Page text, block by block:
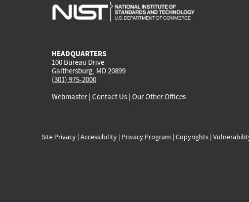
HEADQUARTERS
100 Bureau Drive
Gaithersburg, MD 20899
(301) 975-2000
Webmaster| Contact Us | Our Other Offices
Site Privacy| Accessibility| Privacy Program | Copyrights|